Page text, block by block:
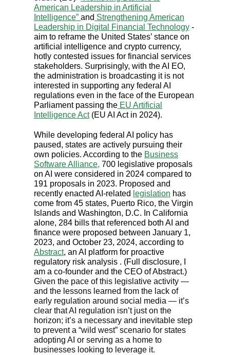
American Leadership in Artificial
Intelligence” and Strengthening American
Leadership in Digital Financial Technology -
aim to reframe the United States’ stance on
artificial intelligence and crypto currency,
hotly contested issues for financial services
stakeholders. Surprisingly, with the AI EO,
the administration is broadcasting it is not
interested in supporting any federal AI
regulations even in the face of the European
Parliament passing the EU Artificial
Intelligence Act(EU AI Act in 2024).
While developing federal AI policy has
paused, states are actively pursuing their
own policies. According to the Business
Software Alliance, 700 legislative proposals
on AI were considered in 2024 compared to
191 proposals in 2023. Proposed and
recently enacted AI-related legislation has
come from 45 states, Puerto Rico, the Virgin
Islands and Washington, D.C. In California
alone, 284 bills that referenced both AI and
finance were proposed between January 1,
2023, and October 23, 2024, according to
Abstract, an AI platform for proactive
regulatory risk analysis . (Full disclosure, I
am a co-founder and the CEO of Abstract.)
Given the pace of this legislative activity —
and the lessons learned from the lack of
early regulation around social media — it’s
clear that AI regulation isn’t just on the
horizon; it’s a necessary and inevitable step
to prevent a “wild west” scenario for states
adopting AI or serving as a home to
businesses looking to leverage it.